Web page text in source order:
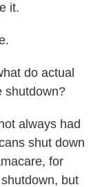
it.
do actual
shutdown?
always had
shut down
for
but